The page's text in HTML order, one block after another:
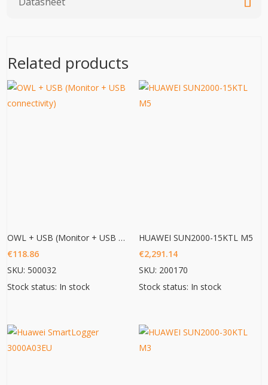
Related products
OWL + USB (Monitor + USB connectivity)
€118.86
SKU: 500032
Stock status: In stock
HUAWEI SUN2000-15KTL M5
€2,291.14
SKU: 200170
Stock status: In stock